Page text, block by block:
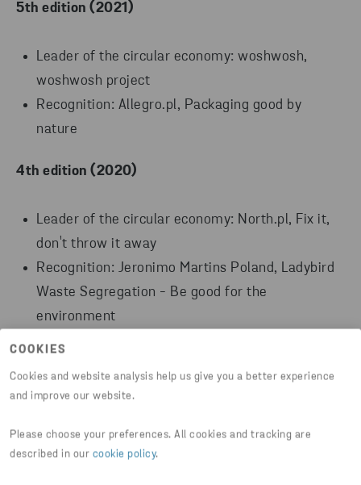
COOKIES
Cookies and website analysis help us give you a better experience
and improve our website.
Please choose your preferences. All cookies and tracking are
described in our cookie policy.
5th edition (2021)
Leader of the circular economy: woshwosh,
woshwosh project
Recognition: Allegro.pl, Packaging good by
nature
4th edition (2020)
Leader of the circular economy: North.pl, Fix it,
don't throw it away
Recognition: Jeronimo Martins Poland, Ladybird
Waste Segregation - Be good for the
environment
Recognition: Amazon Fulfillment Poland,
Leader of the circular economy: Carrefour,